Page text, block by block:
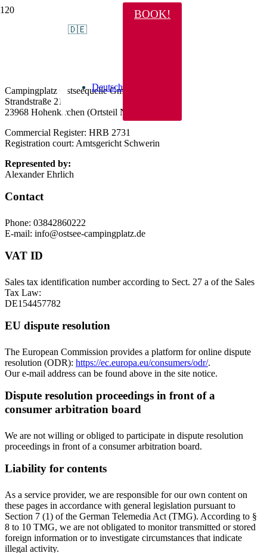
🇩🇪
Deutsch
BOOK!
Legal Notice
Campingplatz Ostseequelle GmbH
Strandstraße 21
23968 Hohenkirchen (Ortsteil Niendorf)
Commercial Register: HRB 2731
Registration court: Amtsgericht Schwerin
Represented by:
Alexander Ehrlich
Contact
Phone: 03842860222
E-mail: info@ostsee-campingplatz.de
VAT ID
Sales tax identification number according to Sect. 27 a of the Sales
Tax Law:
DE154457782
EU dispute resolution
The European Commission provides a platform for online dispute
resolution (ODR): https://ec.europa.eu/consumers/odr/.
Our e-mail address can be found above in the site notice.
Dispute resolution proceedings in front of a
consumer arbitration board
We are not willing or obliged to participate in dispute resolution
proceedings in front of a consumer arbitration board.
Liability for contents
As a service provider, we are responsible for our own content on
these pages in accordance with general legislation pursuant to
Section 7 (1) of the German Telemedia Act (TMG). According to §
8 to 10 TMG, we are not obligated to monitor transmitted or stored
foreign information or to investigate circumstances that indicate
illegal activity.